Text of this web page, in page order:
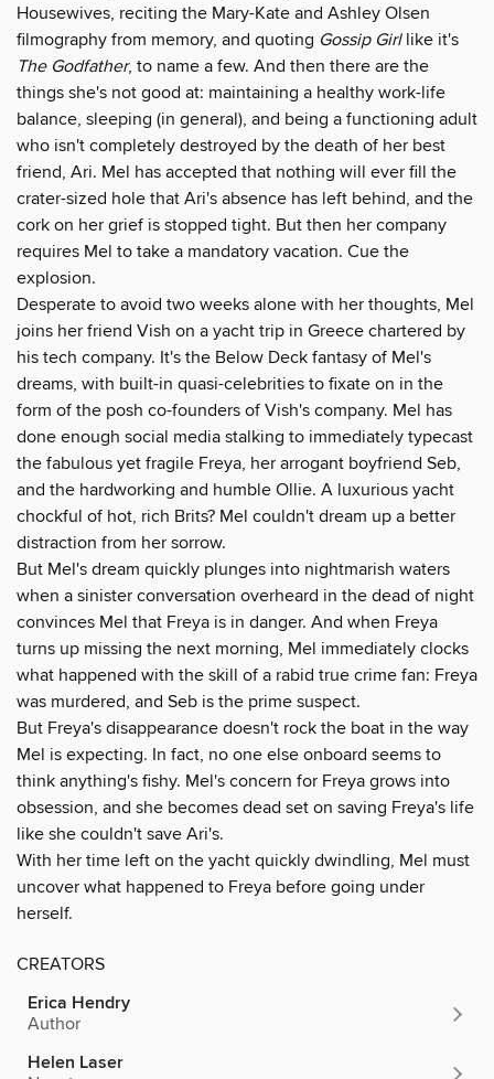
Housewives, reciting the Mary-Kate and Ashley Olsen
filmography from memory, and quoting Gossip Girl like it's
The Godfather, to name a few. And then there are the
things she's not good at: maintaining a healthy work-life
balance, sleeping (in general), and being a functioning adult
who isn't completely destroyed by the death of her best
friend, Ari. Mel has accepted that nothing will ever fill the
crater-sized hole that Ari's absence has left behind, and the
cork on her grief is stopped tight. But then her company
requires Mel to take a mandatory vacation. Cue the
explosion.
Desperate to avoid two weeks alone with her thoughts, Mel
joins her friend Vish on a yacht trip in Greece chartered by
his tech company. It's the Below Deck fantasy of Mel's
dreams, with built-in quasi-celebrities to fixate on in the
form of the posh co-founders of Vish's company. Mel has
done enough social media stalking to immediately typecast
the fabulous yet fragile Freya, her arrogant boyfriend Seb,
and the hardworking and humble Ollie. A luxurious yacht
chockful of hot, rich Brits? Mel couldn't dream up a better
distraction from her sorrow.
But Mel's dream quickly plunges into nightmarish waters
when a sinister conversation overheard in the dead of night
convinces Mel that Freya is in danger. And when Freya
turns up missing the next morning, Mel immediately clocks
what happened with the skill of a rabid true crime fan: Freya
was murdered, and Seb is the prime suspect.
But Freya's disappearance doesn't rock the boat in the way
Mel is expecting. In fact, no one else onboard seems to
think anything's fishy. Mel's concern for Freya grows into
obsession, and she becomes dead set on saving Freya's life
like she couldn't save Ari's.
With her time left on the yacht quickly dwindling, Mel must
uncover what happened to Freya before going under
herself.
CREATORS
Erica Hendry
Author
Helen Laser